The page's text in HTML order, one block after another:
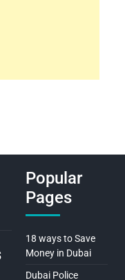
Popular
Pages
18 ways to Save
Money in Dubai
Dubai Police